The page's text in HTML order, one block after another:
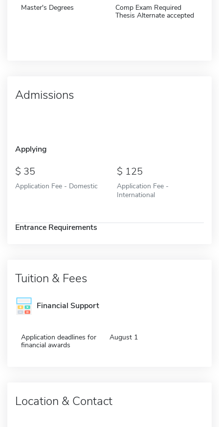
Master's Degrees
Comp Exam Required
Thesis Alternate accepted
Admissions
Applying
35
Application Fee - Domestic
125
Application Fee -
International
Entrance Requirements
Tuition & Fees
Financial Support
Application deadlines for
financial awards
August 1
Location & Contact